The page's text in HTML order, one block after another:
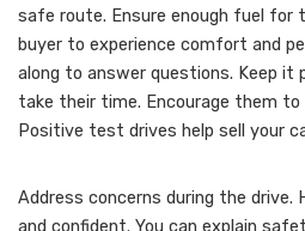
safe route. Ensure enough fuel for
buyer to experience comfort and
along to answer questions. Keep it
take their time. Encourage them
Positive test drives help sell your
Address concerns during the drive.